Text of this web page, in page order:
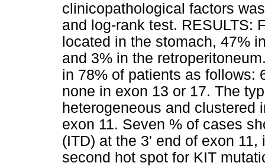
clinicopathological factors
and log-rank test. RESULTS:
located in the stomach, 47%
and 3% in the
in 78% of patients as follows:
none in exon 13 or 17. The
heterogeneous and clustered
exon 11. Seven % of cases
(ITD) at the 3' end of exon
second hot spot for KIT